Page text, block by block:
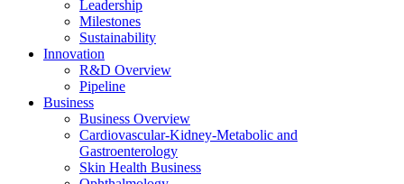
Leadership
Milestones
Sustainability
Innovation
R&D Overview
Pipeline
Business
Business Overview
Cardiovascular-Kidney-Metabolic and
Gastroenterology
Skin Health Business